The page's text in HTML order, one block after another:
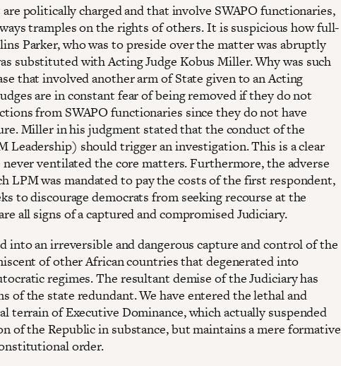
politically charged and that involve SWAPO functionaries,
tramples on the rights of others. It is suspicious how full-
Parker, who was to preside over the matter was abruptly
substituted with Acting Judge Kobus Miller. Why was such
that involved another arm of State given to an Acting
are in constant fear of being removed if they do not
from SWAPO functionaries since they do not have
Miller in his judgment stated that the conduct of the
Leadership) should trigger an investigation. This is a clear
never ventilated the core matters. Furthermore, the adverse
LPM was mandated to pay the costs of the first respondent,
to discourage democrats from seeking recourse at the
all signs of a captured and compromised Judiciary.
into an irreversible and dangerous capture and control of the
of other African countries that degenerated into
regimes. The resultant demise of the Judiciary has
of the state redundant. We have entered the lethal and
terrain of Executive Dominance, which actually suspended
of the Republic in substance, but maintains a mere formative
order.